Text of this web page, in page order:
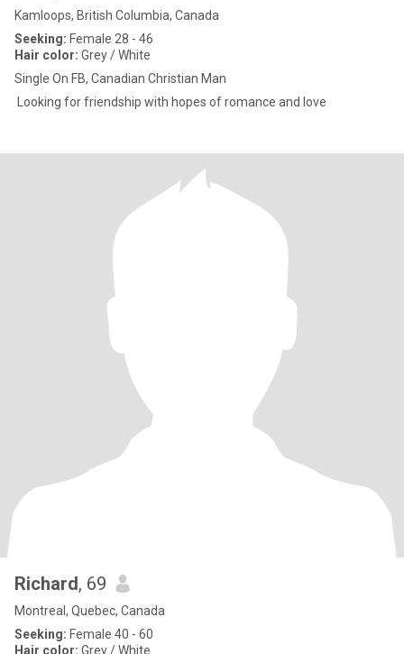
Kamloops, British Columbia, Canada
Seeking: Female 28 - 46
Hair color: Grey / White
Single On FB, Canadian Christian Man
Looking for friendship with hopes of romance and love
Richard, 69
Montreal, Quebec, Canada
Seeking: Female 40 - 60
Hair color: Grey / White